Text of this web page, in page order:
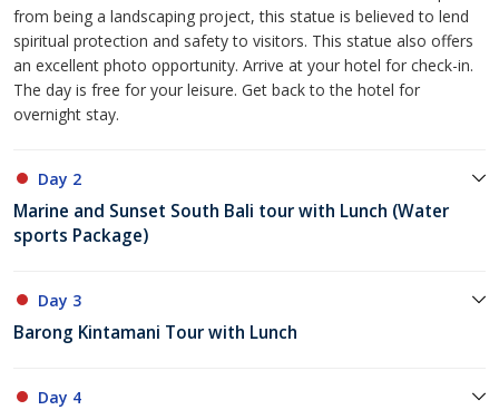
from being a landscaping project, this statue is believed to lend
spiritual protection and safety to visitors. This statue also offers
an excellent photo opportunity. Arrive at your hotel for check-in.
The day is free for your leisure. Get back to the hotel for
overnight stay.
Day 2
Marine and Sunset South Bali tour with Lunch (Water
sports Package)
Day 3
Barong Kintamani Tour with Lunch
Day 4